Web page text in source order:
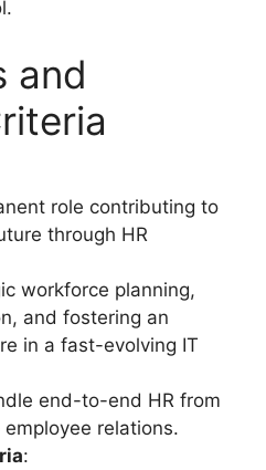
and
role contributing to
through HR
workforce planning,
and fostering an
in a fast-evolving IT
end-to-end HR from
relations.
: